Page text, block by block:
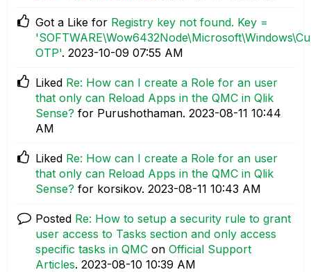
Got a Like for Registry key not found. Key =
OTP'. ‎2023-10-09 07:55 AM
Liked Re: How can I create a Role for an user
that only can Reload Apps in the QMC in Qlik
Sense? for Purushothaman. ‎2023-08-11 10:44
AM
Liked Re: How can I create a Role for an user
that only can Reload Apps in the QMC in Qlik
Sense? for korsikov. ‎2023-08-11 10:43 AM
Posted Re: How to setup a security rule to grant
user access to Tasks section and only access
specific tasks in QMC on Official Support
Articles. ‎2023-08-10 10:39 AM